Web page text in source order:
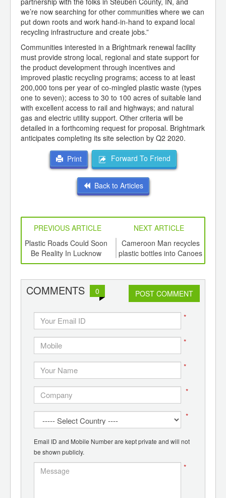
we’re now searching for other communities where we can
put down roots and work hand-in-hand to expand local
recycling infrastructure and create jobs.”
Communities interested in a Brightmark renewal facility
must provide strong local, regional and state support for
the product development through incentives and
improved plastic recycling programs; access to at least
200,000 tons per year of co-mingled plastic waste (types
one to seven); access to 30 to 100 acres of suitable land
with excellent access to rail and highways; and natural
gas and electric utility support. Other criteria will be
detailed in a forthcoming request for proposal. Brightmark
anticipates completing its site selection by Q2 2020.
Print Forward To Friend
Back to Articles
PREVIOUS ARTICLE
NEXT ARTICLE
Plastic Roads Could Soon
Be Reality In Lucknow
Cameroon Man recycles
plastic bottles into Canoes
for fishermen
COMMENTS 0 POST COMMENT
*
*
*
*
*
Email ID and Mobile Number are kept private and will not
be shown publicly.
*